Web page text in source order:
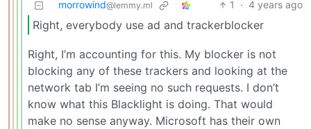
morrowind@lemmy.ml 1 · 4 years ago
Right, everybody use ad and trackerblocker
Right, I’m accounting for this. My blocker is not
blocking any of these trackers and looking at the
network tab I’m seeing no such requests. I don’t
know what this Blacklight is doing. That would
make no sense anyway. Microsoft has their own